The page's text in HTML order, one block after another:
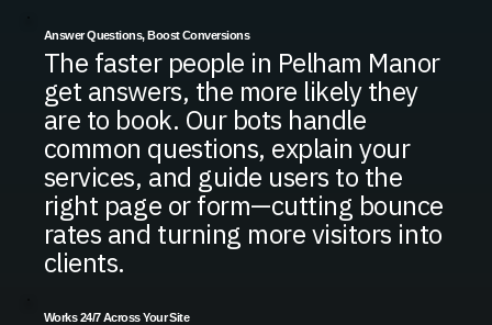
Answer Questions, Boost Conversions
The faster people in Pelham Manor
get answers, the more likely they
are to book. Our bots handle
common questions, explain your
services, and guide users to the
right page or form—cutting bounce
rates and turning more visitors into
clients.
Works 24/7 Across Your Site